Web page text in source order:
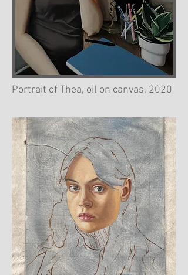
Portrait of Thea, oil on canvas, 2020